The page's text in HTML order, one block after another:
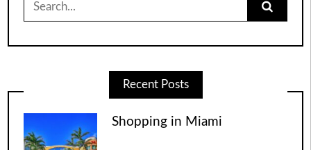
for:
Recent Posts
Shopping in Miami